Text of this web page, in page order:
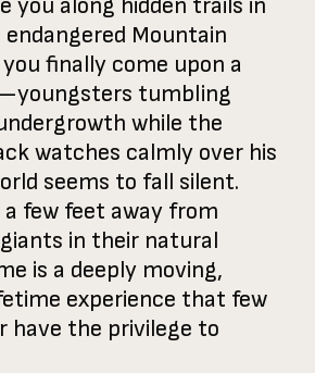
you along hidden trails in
Mountain
you finally come upon a
tumbling
while the
watches calmly over his
seems to fall silent.
few feet away from
in their natural
is a deeply moving,
experience that few
have the privilege to